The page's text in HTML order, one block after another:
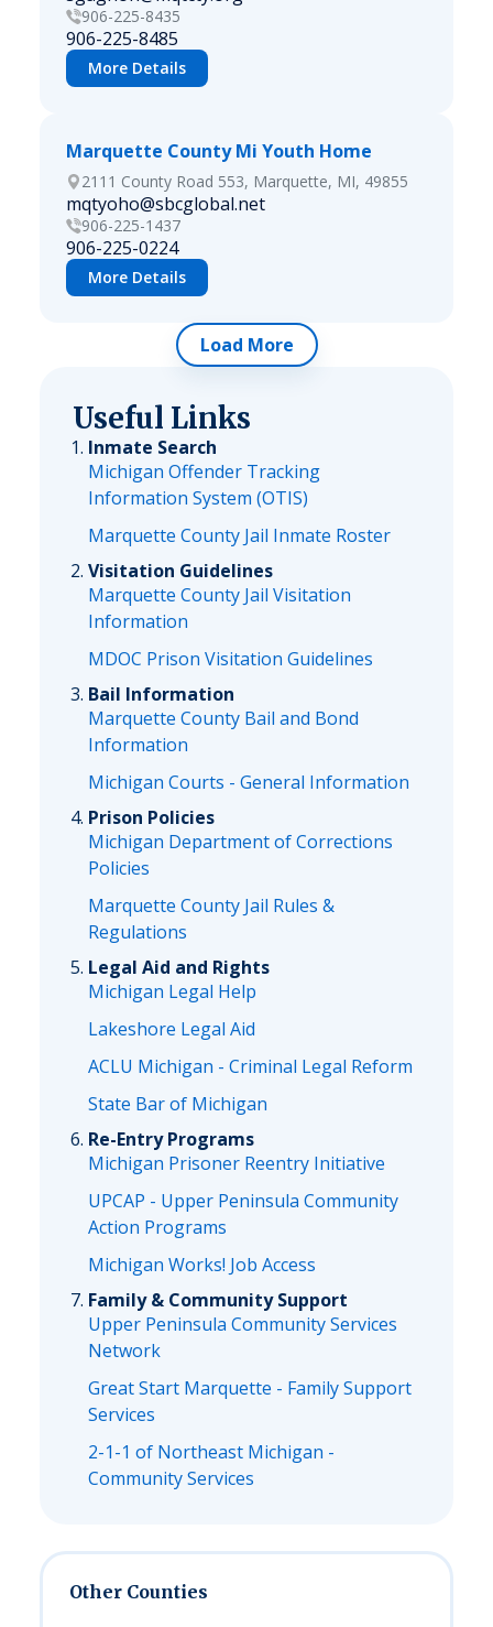
906-225-8435
906-225-8485
More Details
Marquette County Mi Youth Home
2111 County Road 553, Marquette, MI, 49855
mqtyoho@sbcglobal.net
906-225-1437
906-225-0224
More Details
Load More
Useful Links
Inmate Search
Michigan Offender Tracking
Information System (OTIS)
Marquette County Jail Inmate Roster
Visitation Guidelines
Marquette County Jail Visitation
Information
MDOC Prison Visitation Guidelines
Bail Information
Marquette County Bail and Bond
Information
Michigan Courts - General Information
Prison Policies
Michigan Department of Corrections
Policies
Marquette County Jail Rules &
Regulations
Legal Aid and Rights
Michigan Legal Help
Lakeshore Legal Aid
ACLU Michigan - Criminal Legal Reform
State Bar of Michigan
Re-Entry Programs
Michigan Prisoner Reentry Initiative
UPCAP - Upper Peninsula Community
Action Programs
Michigan Works! Job Access
Family & Community Support
Upper Peninsula Community Services
Network
Great Start Marquette - Family Support
Services
2-1-1 of Northeast Michigan -
Community Services
Other Counties